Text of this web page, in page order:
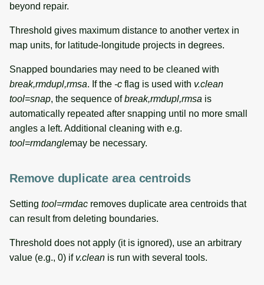
beyond repair.
Threshold gives maximum distance to another vertex in
map units, for latitude-longitude projects in degrees.
Snapped boundaries may need to be cleaned with
break,rmdupl,rmsa. If the -c flag is used with v.clean
tool=snap, the sequence ofbreak,rmdupl,rmsa is
automatically repeated after snapping until no more small
angles a left. Additional cleaning with e.g.
tool=rmdanglemay be necessary.
Remove duplicate area centroids
Setting tool=rmdac removes duplicate area centroids that
can result from deleting boundaries.
Threshold does not apply (it is ignored), use an arbitrary
value (e.g., 0) if v.clean is run with several tools.